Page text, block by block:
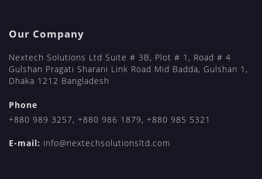
Our Company
Nextech Solutions Ltd Suite # 3B, Plot # 1, Road # 4
Gulshan Pragati Sharani Link Road Mid Badda, Gulshan 1,
Dhaka 1212 Bangladesh
Phone
+880 989 3257, +880 986 1879, +880 985 5321
E-mail: info@nextechsolutionsltd.com